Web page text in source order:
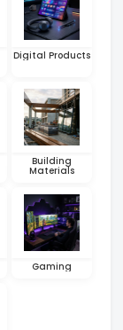
Digital Products
Building
Materials
Gaming